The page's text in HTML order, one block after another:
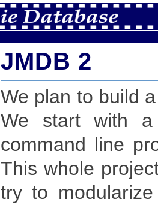
JMDB 2
We plan to build
We start with
command line
This whole
try to